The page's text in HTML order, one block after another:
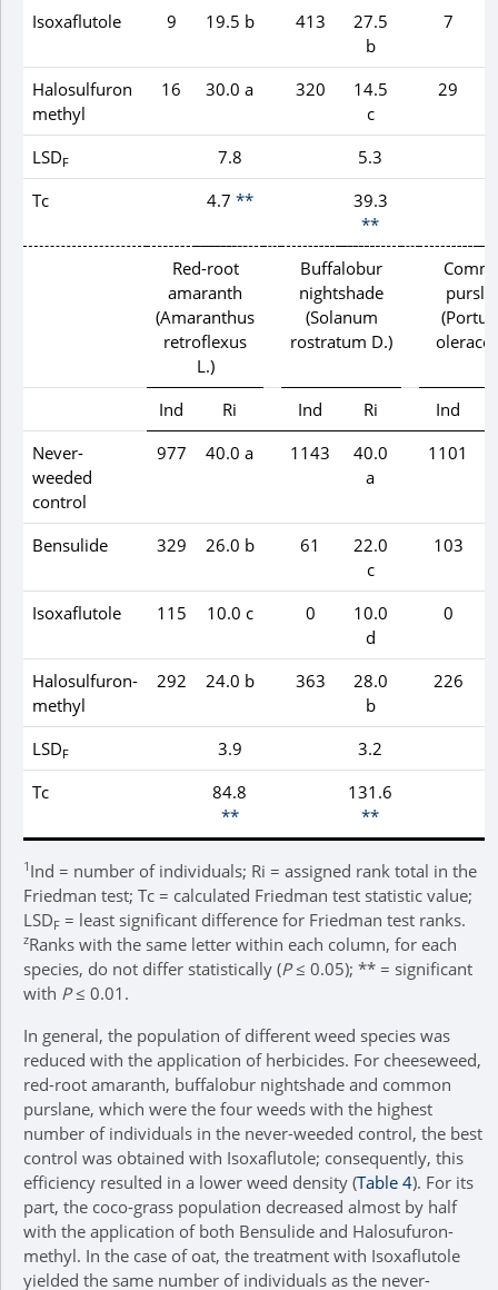
Isoxaflutole 9 19.5 b 413
27.5
b
7
Halosulfuron
methyl
16 30.0 a 320
14.5
c
29
LSDF 7.8 5.3
Tc
4.7 **
39.3
**
Red-root
amaranth
(Amaranthus
retroflexus
L.)
Buffalobur
nightshade
(Solanum
rostratum D.)
(
Ind Ri Ind Ri
Ind
Never-
weeded
control
977 40.0 a 1143
40.0
a
1101
Bensulide 329 26.0 b 61
22.0
c
103
Isoxaflutole 115 10.0 c 0
10.0
d
0
Halosulfuron-
methyl
292 24.0 b 363
28.0
b
226
LSDF 3.9 3.2
Tc
84.8
**
131.6
**
1 Ind = number of individuals; Ri = assigned rank total in the
Friedman test; Tc = calculated Friedman test statistic value;
LSDF = least significant difference for Friedman test ranks.
zRanks with the same letter within each column, for each
species, do not differ statistically (P≤ 0.05); ** = significant
with P≤ 0.01.
In general, the population of different weed species was
reduced with the application of herbicides. For cheeseweed,
red-root amaranth, buffalobur nightshade and common
purslane, which were the four weeds with the highest
number of individuals in the never-weeded control, the best
control was obtained with Isoxaflutole; consequently, this
efficiency resulted in a lower weed density (Table 4). For its
part, the coco-grass population decreased almost by half
with the application of both Bensulide and Halosufuron-
methyl. In the case of oat, the treatment with Isoxaflutole
yielded the same number of individuals as the never-